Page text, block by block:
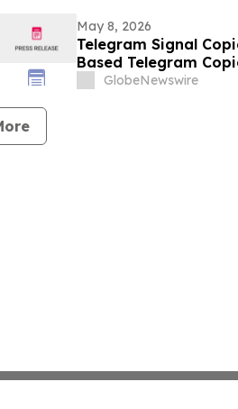
May 8, 2026
Telegram Signal
Based Telegram
GlobeNewswire